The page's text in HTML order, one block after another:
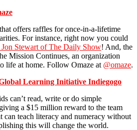
offers raffles for once-in-a-lifetime
For instance, right now you could
Stewart of The Daily Show! And, the
Mission Continues, an organization
life at home. Follow Omaze at @omaze.
Learning Initiative Indiegogo
can’t read, write or do simple
a $15 million reward to the team
can teach literacy and numeracy without
this will change the world.